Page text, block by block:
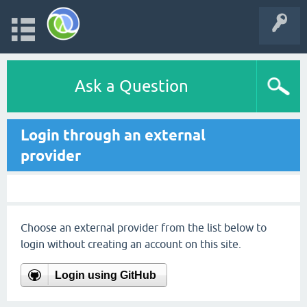
Ask a Question
Login through an external
provider
Choose an external provider from the list below to
login without creating an account on this site.
Login using GitHub